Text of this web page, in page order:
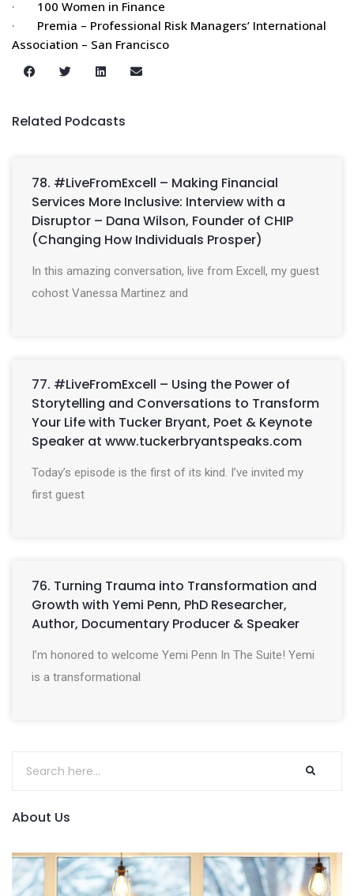
· 100 Women in Finance
· Premia – Professional Risk Managers’ International
Association – San Francisco
Related Podcasts
78. #LiveFromExcell – Making Financial
Services More Inclusive: Interview with a
Disruptor – Dana Wilson, Founder of CHIP
(Changing How Individuals Prosper)
In this amazing conversation, live from Excell, my guest
cohost Vanessa Martinez and
77. #LiveFromExcell – Using the Power of
Storytelling and Conversations to Transform
Your Life with Tucker Bryant, Poet & Keynote
Speaker at www.tuckerbryantspeaks.com
Today’s episode is the first of its kind. I’ve invited my
first guest
76. Turning Trauma into Transformation and
Growth with Yemi Penn, PhD Researcher,
Author, Documentary Producer & Speaker
I’m honored to welcome Yemi Penn In The Suite! Yemi
is a transformational
About Us